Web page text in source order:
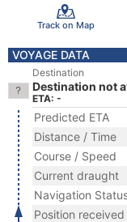
Track on Map
VOYAGE DATA
Destination
Destination not
ETA: -
Predicted ETA
Distance / Time
Course / Speed
Current draught
Navigation
Position received